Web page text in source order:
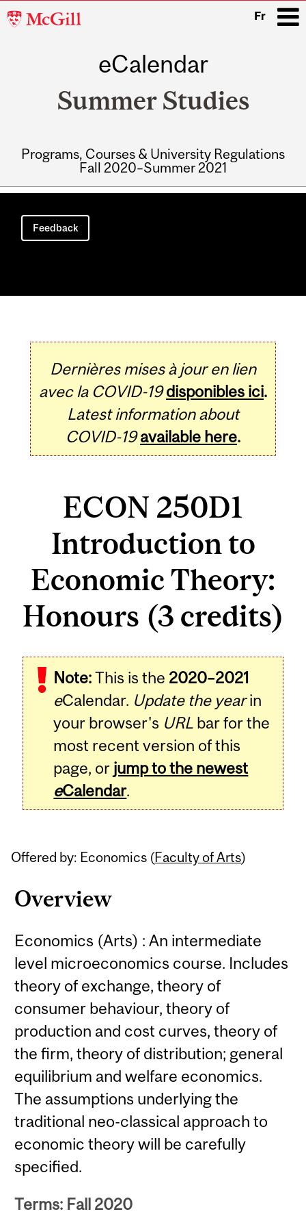
McGill
Fr
eCalendar
Summer Studies
Programs, Courses & University Regulations
Fall 2020–Summer 2021
Main
navigation
Feedback
Dernières mises à jour en lien
avec la COVID-19 disponibles ici.
Latest information about
COVID-19 available here.
ECON 250D1
Introduction to
Economic Theory:
Honours (3 credits)
Note:This is the 2020–2021
eCalendar. Update the yearin
your browser's URL bar for the
most recent version of this
page, or jump to the newest
eCalendar.
Offered by: Economics (Faculty of Arts)
Overview
Economics (Arts) : An intermediate
level microeconomics course. Includes
theory of exchange, theory of
consumer behaviour, theory of
production and cost curves, theory of
the firm, theory of distribution; general
equilibrium and welfare economics.
The assumptions underlying the
traditional neo-classical approach to
economic theory will be carefully
specified.
Terms: Fall 2020
Related
Content